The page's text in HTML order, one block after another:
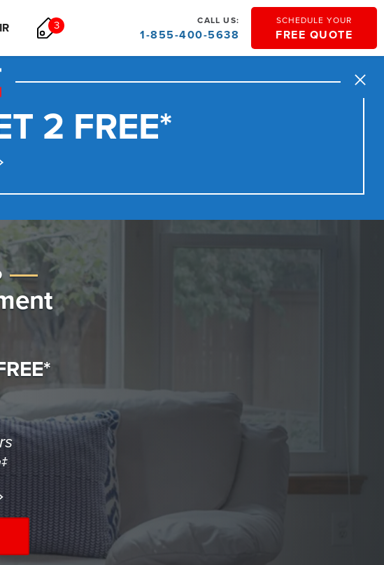
SCHEDULE YOUR
FREE QUOTE
3 CALL US:
1-855-400-5638
Close
2 FREE*